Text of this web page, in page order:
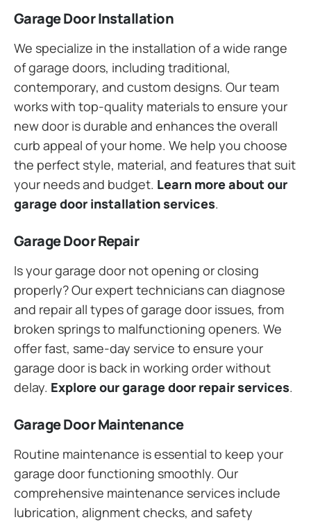
Garage Door Installation
We specialize in the installation of a wide range
of garage doors, including traditional,
contemporary, and custom designs. Our team
works with top-quality materials to ensure your
new door is durable and enhances the overall
curb appeal of your home. We help you choose
the perfect style, material, and features that suit
your needs and budget. Learn more about our
garage door installation services.
Garage Door Repair
Is your garage door not opening or closing
properly? Our expert technicians can diagnose
and repair all types of garage door issues, from
broken springs to malfunctioning openers. We
offer fast, same-day service to ensure your
garage door is back in working order without
delay. Explore our garage door repair services.
Garage Door Maintenance
Routine maintenance is essential to keep your
garage door functioning smoothly. Our
comprehensive maintenance services include
lubrication, alignment checks, and safety